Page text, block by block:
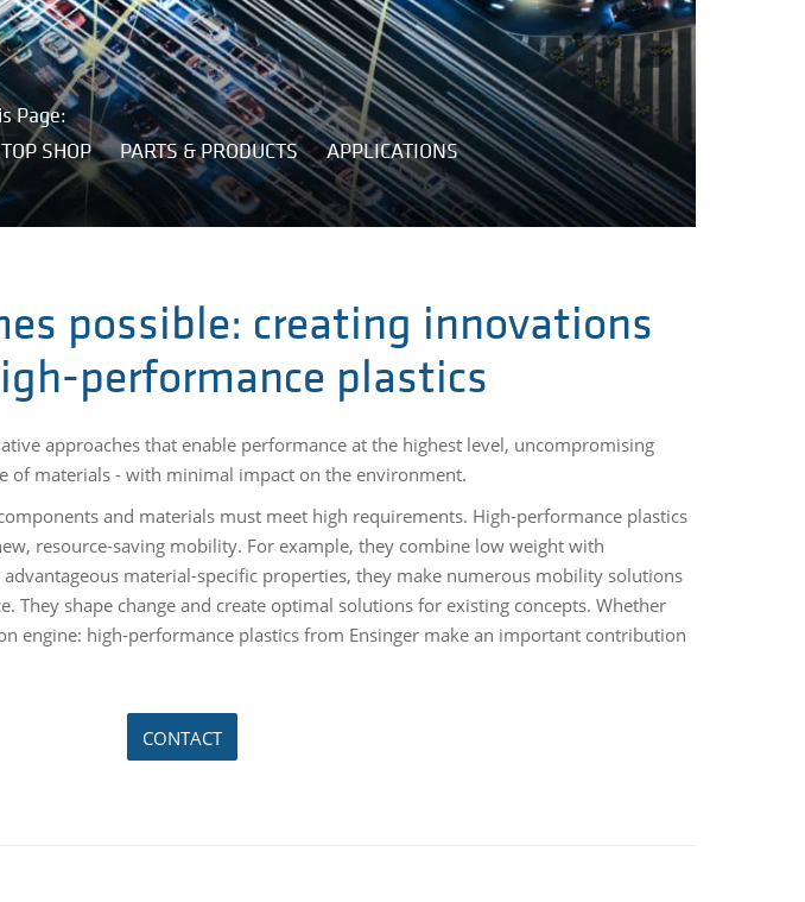
Page:
SHOP PARTS & PRODUCTS APPLICATIONS
possible: creating innovations
performance plastics
approaches that enable performance at the highest level, uncompromising
of materials - with minimal impact on the environment.
and materials must meet high requirements. High-performance plastics
resource-saving mobility. For example, they combine low weight with
material-specific properties, they make numerous mobility solutions
They shape change and create optimal solutions for existing concepts. Whether
engine: high-performance plastics from Ensinger make an important contribution
CONTACT